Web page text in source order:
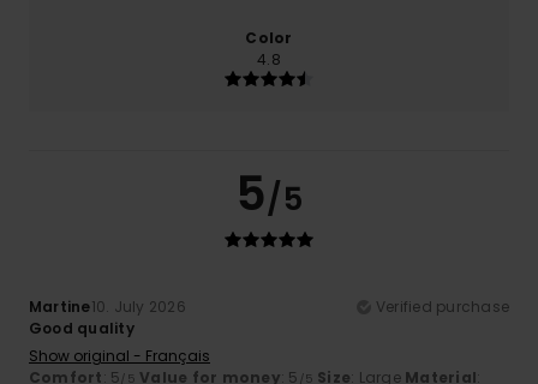
Color
4.8
5/5
Martine10. July 2026
Verified purchase
Good quality
Show original - Français
Comfort: 5/5 Value for money: 5 /5 Size: Large Material: